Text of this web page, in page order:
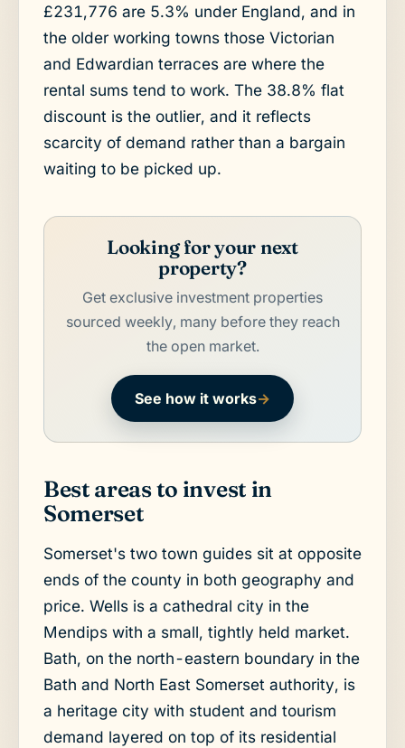
£231,776 are 5.3% under England, and in
the older working towns those Victorian
and Edwardian terraces are where the
rental sums tend to work. The 38.8% flat
discount is the outlier, and it reflects
scarcity of demand rather than a bargain
waiting to be picked up.
Looking for your next
property?
Get exclusive investment properties
sourced weekly, many before they reach
the open market.
See how it works→
Best areas to invest in
Somerset
Somerset's two town guides sit at opposite
ends of the county in both geography and
price. Wells is a cathedral city in the
Mendips with a small, tightly held market.
Bath, on the north-eastern boundary in the
Bath and North East Somerset authority, is
a heritage city with student and tourism
demand layered on top of its residential